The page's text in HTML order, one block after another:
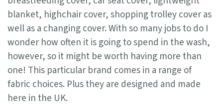
blanket, highchair cover, shopping trolley cover as
well as a changing cover. With so many jobs to do I
wonder how often it is going to spend in the wash,
however, so it might be worth having more than
one! This particular brand comes in a range of
fabric choices. Plus they are designed and made
here in the UK.